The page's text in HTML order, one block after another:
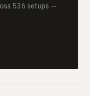
536 setups —